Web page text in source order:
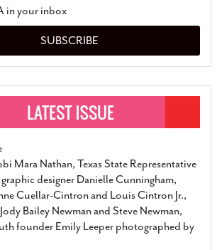
in your inbox
SUBSCRIBE
Mara Nathan, Texas State Representative
designer Danielle Cunningham,
Cuellar-Cintron and Louis Cintron Jr.,
Bailey Newman and Steve Newman,
founder Emily Leeper photographed by